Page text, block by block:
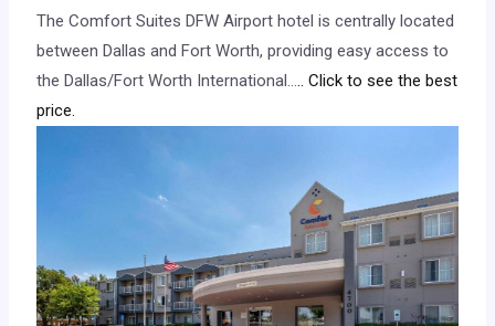
The Comfort Suites DFW Airport hotel is centrally located
between Dallas and Fort Worth, providing easy access to
the Dallas/Fort Worth International…
.. Click to see the best
price.